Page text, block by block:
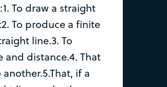
To draw a straight
To produce a finite
line.3. To
and distance.4. That
if a